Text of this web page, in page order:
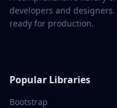
developers and
ready for production.
Popular Libraries
Bootstrap